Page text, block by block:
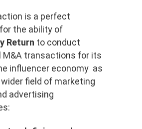
is a perfect
the ability of
Return to conduct
transactions for its
influencer economy as
field of marketing
advertising